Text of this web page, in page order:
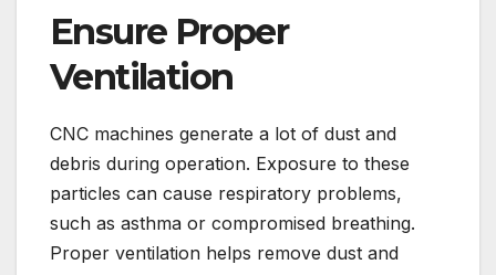
Ensure Proper
Ventilation
CNC machines generate a lot of dust and
debris during operation. Exposure to these
particles can cause respiratory problems,
such as asthma or compromised breathing.
Proper ventilation helps remove dust and